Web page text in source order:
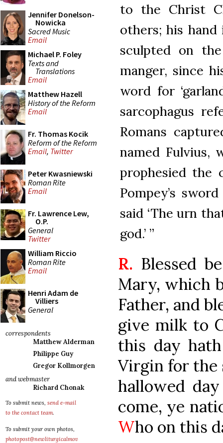
Jennifer Donelson-
Nowicka
Sacred Music
Email
Michael P. Foley
Texts and
Translations
Email
Matthew Hazell
History of the Reform
Email
Fr. Thomas Kocik
Reform of the Reform
Email, Twitter
Peter Kwasniewski
Roman Rite
Email
Fr. Lawrence Lew,
O.P.
General
Twitter
William Riccio
Roman Rite
Email
Henri Adam de
Villiers
General
correspondents
Matthew Alderman
Philippe Guy
Gregor Kollmorgen
and webmaster
Richard Chonak
To submit news, send e-mail
to the contact team.
To submit your own photos,
photopost@newliturgicalmov
to the Christ
others; his
sculpted on
manger, since
word for
sarcophagus
Romans
named Fulvius,
prophesied the
Pompey’s
said ‘The urn
god.’ ”
R. Blessed
Mary, which
Father, and
give milk to
this day
Virgin for the
hallowed
come, ye
Who on this